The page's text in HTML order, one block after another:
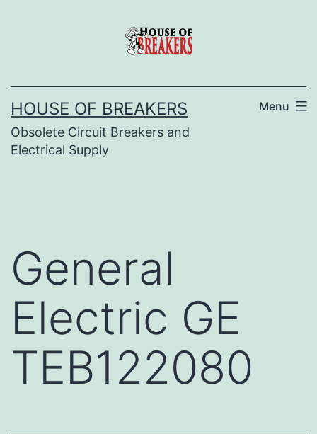
HOUSE OF BREAKERS
Obsolete Circuit Breakers and
Electrical Supply
Menu
General
Electric GE
TEB122080